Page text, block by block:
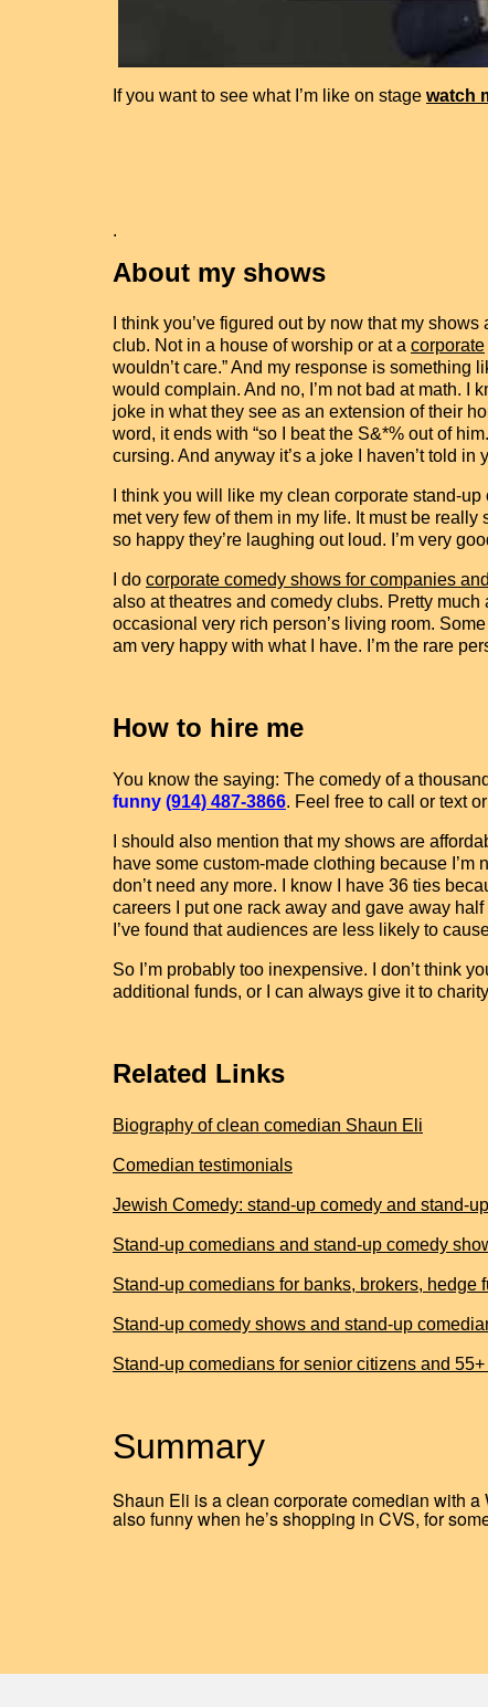
If you want to see what I’m like on stage watch
.
About my shows
I think you’ve figured out by now that my
club. Not in a house of worship or at a corporate
wouldn’t care.” And my response is
would complain. And no, I’m not bad at math. I
joke in what they see as an extension of their
word, it ends with “so I beat the S&*% out of
cursing. And anyway it’s a joke I haven’t told in
I think you will like my clean corporate stand-
met very few of them in my life. It must be
so happy they’re laughing out loud. I’m very
I do corporate comedy shows for companies
also at theatres and comedy clubs. Pretty
occasional very rich person’s living room.
am very happy with what I have. I’m the rare
How to hire me
You know the saying: The comedy of a
funny (914) 487-3866. Feel free to call or text
I should also mention that my shows are
have some custom-made clothing because I’m
don’t need any more. I know I have 36 ties
careers I put one rack away and gave away
I’ve found that audiences are less likely to
So I’m probably too inexpensive. I don’t think
additional funds, or I can always give it to
Related Links
Biography of clean comedian Shaun Eli
Comedian testimonials
Jewish Comedy: stand-up comedy and stand-
Stand-up comedians and stand-up comedy
Stand-up comedians for banks, brokers,
Stand-up comedy shows and stand-up
Stand-up comedians for senior citizens and
Summary
Shaun Eli is a clean corporate comedian with
also funny when he’s shopping in CVS, for